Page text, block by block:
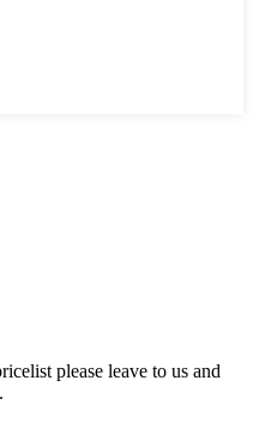
please leave to us and